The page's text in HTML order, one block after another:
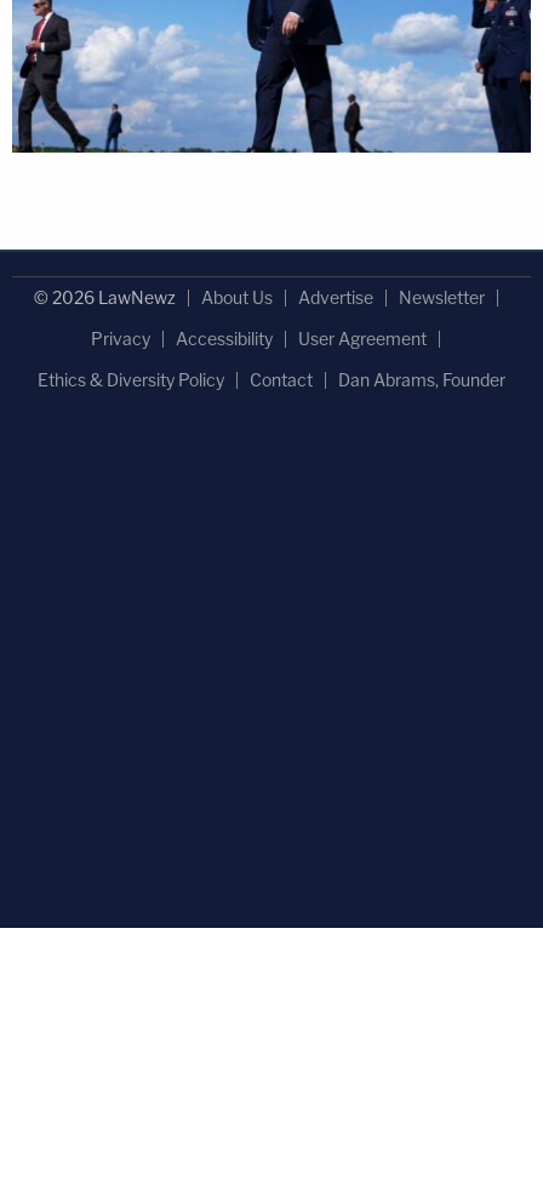
© 2026 LawNewz About Us Advertise
Newsletter
Privacy
Accessibility
User Agreement
Ethics & Diversity Policy
Contact Dan Abrams, Founder